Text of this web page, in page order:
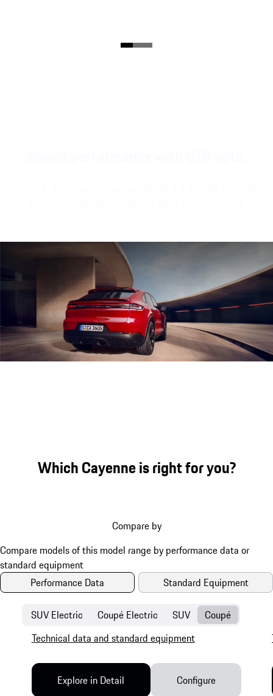
Which Cayenne is right for you?
Compare by
Performance Data Standard Equipment
SUV Electric Coupé Electric SUV Coupé
Technical data and standard equipment
Explore in Detail Configure